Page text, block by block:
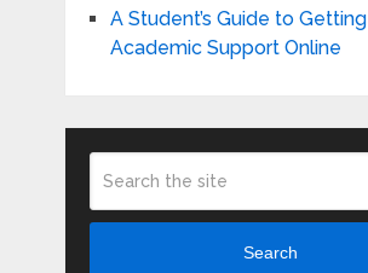
A Student’s Guide to Getting
Academic Support Online
Search